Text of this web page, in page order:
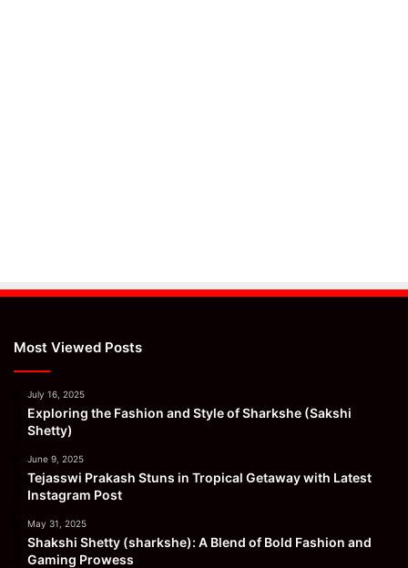
Most Viewed Posts
July 16, 2025
Exploring the Fashion and Style of Sharkshe (Sakshi
Shetty)
June 9, 2025
Tejasswi Prakash Stuns in Tropical Getaway with Latest
Instagram Post
May 31, 2025
Shakshi Shetty (sharkshe): A Blend of Bold Fashion and
Gaming Prowess